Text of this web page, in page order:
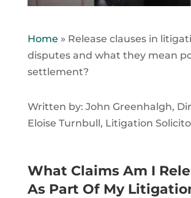
Home » Release clauses in
disputes and what they mean
settlement?
Written by: John Greenhalgh,
Eloise Turnbull, Litigation
What Claims Am I
As Part Of My